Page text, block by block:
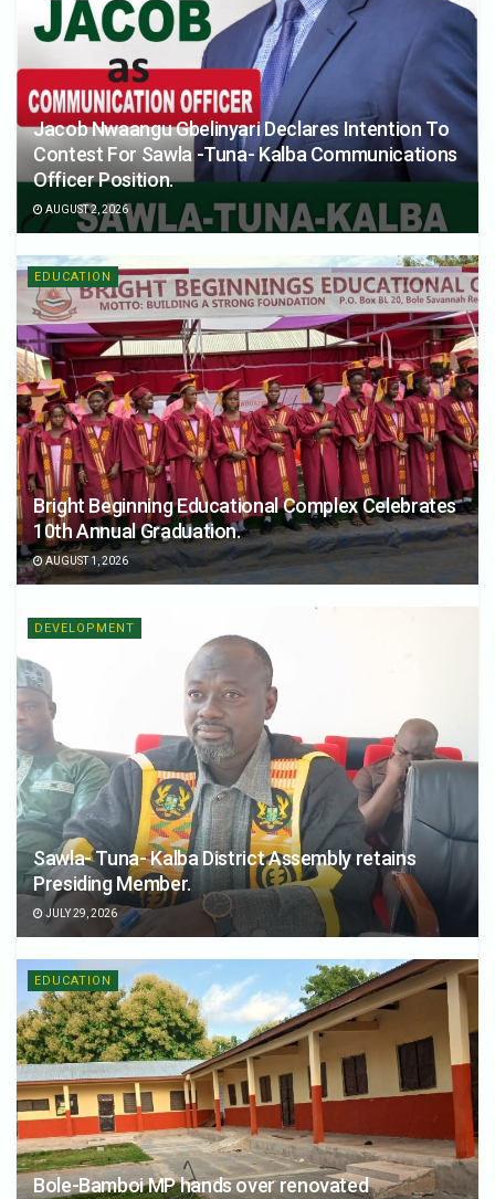
Jacob Nwaangu Gbelinyari Declares Intention To
Contest For Sawla -Tuna- Kalba Communications
Officer Position.
AUGUST 2, 2026
EDUCATION
Bright Beginning Educational Complex Celebrates
10th Annual Graduation.
AUGUST 1, 2026
DEVELOPMENT
Sawla- Tuna- Kalba District Assembly retains
Presiding Member.
JULY 29, 2026
EDUCATION
Bole-Bamboi MP hands over renovated